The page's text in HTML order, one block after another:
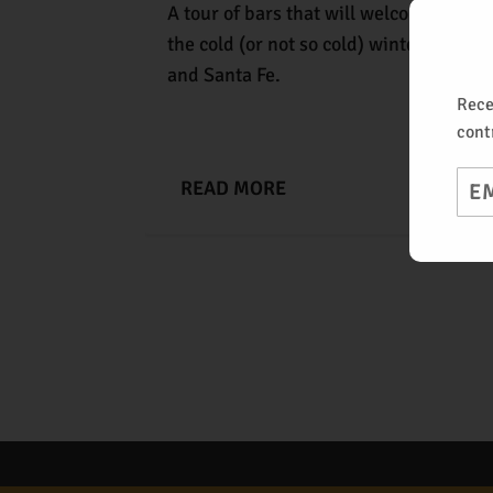
A tour of bars that will welcome you in
the cold (or not so cold) winter days of
and Santa Fe.
READ MORE